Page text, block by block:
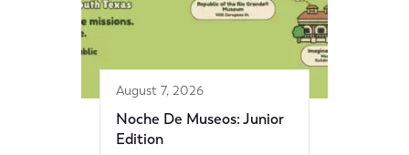
August 7, 2026
Noche De Museos: Junior
Edition